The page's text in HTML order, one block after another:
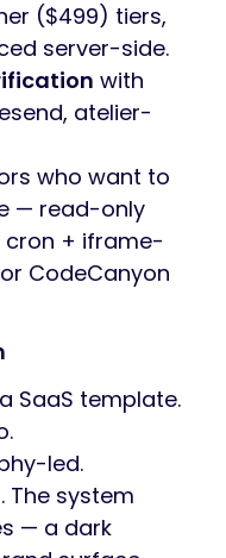
($499) tiers,
server-side.
with
atelier-
who want to
— read-only
cron + iframe-
CodeCanyon
SaaS template.
led.
The system
— a dark